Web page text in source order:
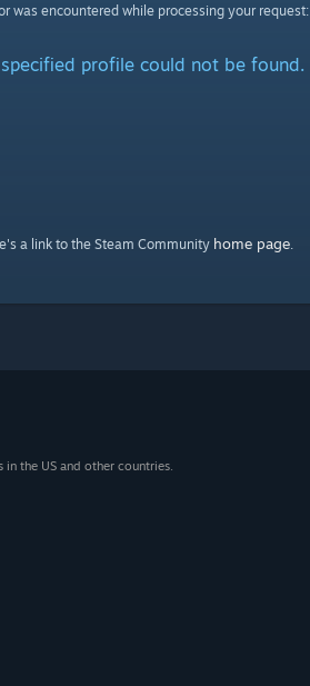
was encountered while processing your request:
profile could not be found.
a link to the Steam Community home page.
the US and other countries.